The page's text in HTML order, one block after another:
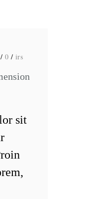
/ 0 / irs
sit